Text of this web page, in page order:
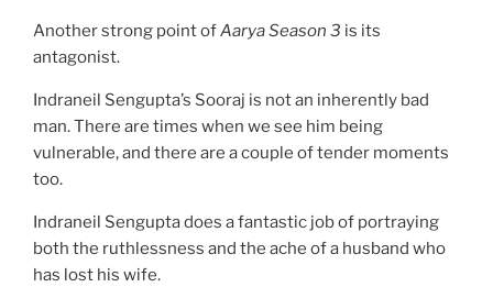
Another strong point ofAarya Season 3 is its
antagonist.
Indraneil Sengupta’s Sooraj is not an inherently bad
man. There are times when we see him being
vulnerable, and there are a couple of tender moments
too.
Indraneil Sengupta does a fantastic job of portraying
both the ruthlessness and the ache of a husband who
has lost his wife.